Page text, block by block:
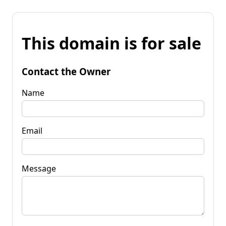
This domain is for sale
Contact the Owner
Name
Email
Message